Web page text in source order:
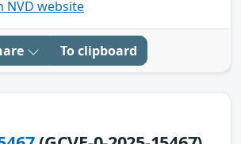
NVD website
To clipboard